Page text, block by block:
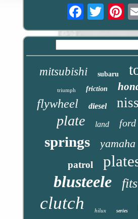
mitsubishi subaru
triumph friction
flywheel diesel
plate land ford
springs yamaha
patrol
blusteele fits
clutch hilux series